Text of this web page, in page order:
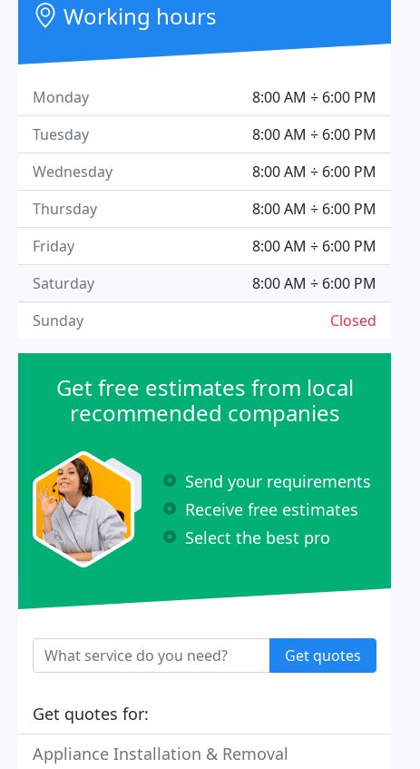
Working hours
8:00 AM ÷ 6:00 PM
Monday
8:00 AM ÷ 6:00 PM
Tuesday
8:00 AM ÷ 6:00 PM
Wednesday
8:00 AM ÷ 6:00 PM
Thursday
8:00 AM ÷ 6:00 PM
Friday
8:00 AM ÷ 6:00 PM
Saturday
Closed
Sunday
Get free estimates from local
recommended companies
Send your requirements
Receive free estimates
Select the best pro
Get quotes
Get quotes for:
Appliance Installation & Removal